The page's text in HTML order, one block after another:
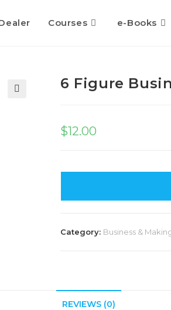
Courses e-Books
6 Figure
$12.00
Category: Business &
REVIEWS (0)